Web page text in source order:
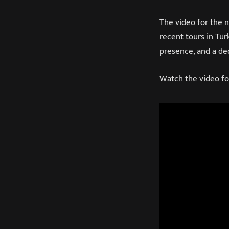
The video for the
recent tours in
presence, and a
Watch the video